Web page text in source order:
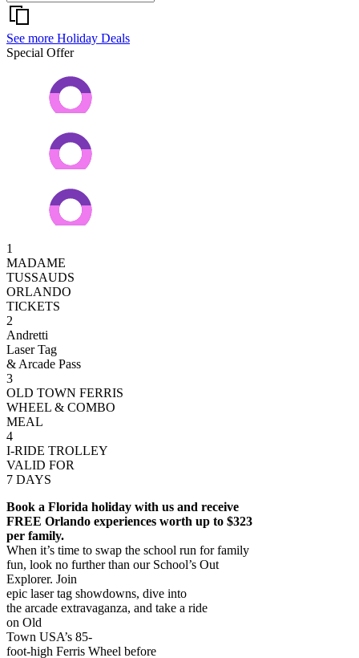
See more Holiday Deals
Special Offer
1
MADAME
TUSSAUDS
ORLANDO
TICKETS
2
Andretti
Laser Tag
& Arcade Pass
3
OLD TOWN FERRIS
WHEEL & COMBO
MEAL
4
I-RIDE TROLLEY
VALID FOR
7 DAYS
Book a Florida holiday with us and receive
FREE Orlando experiences worth up to $323
per family.
When it’s time to swap the school run for family
fun, look no further than our School’s Out
Explorer. Join
epic laser tag showdowns, dive into
the arcade extravaganza, and take a ride
on Old
Town USA’s 85-
foot-high Ferris Wheel before